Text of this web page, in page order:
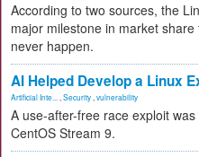
According to two sources, the
major milestone in market
never happen.
AI Helped Develop a Linux
Artificial Inte... Security vulnerability
A use-after-free race exploit
CentOS Stream 9.